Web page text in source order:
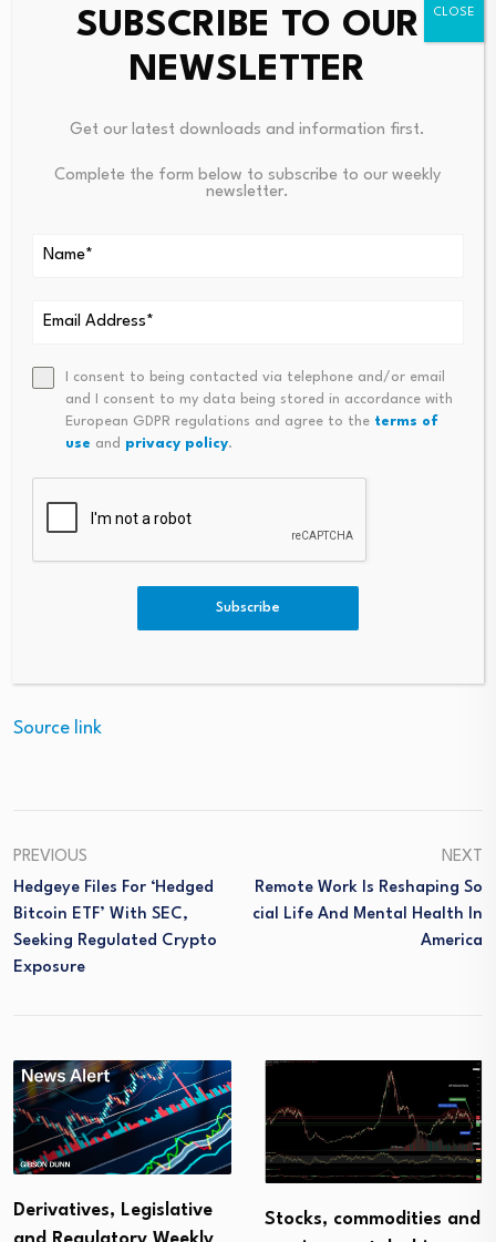
retracement of the latest swing at $57.41, where a daily
close higher would open the way toward the 38.2%
Fibonacci retracement level at $74.54.
On the downside, immediate support is seen at the 50-
demand if selling pressure accelerates.
(The technical analysis of this story was written with the
help of an AI tool.)
Source link
PREVIOUS
Hedgeye Files For ‘Hedged
Bitcoin ETF’ With SEC,
Seeking Regulated Crypto
Exposure
NEXT
Remote Work Is Reshaping So
Cial Life And Mental Health In
America
Derivatives, Legislative
Stocks, commodities and
SUBSCRIBE TO OUR
NEWSLETTER
Get our latest downloads and information first.
Complete the form below to subscribe to our weekly
newsletter.
I consent to being contacted via telephone and/or email
and I consent to my data being stored in accordance with
European GDPR regulations and agree to the terms of
use and privacy policy.
Subscribe